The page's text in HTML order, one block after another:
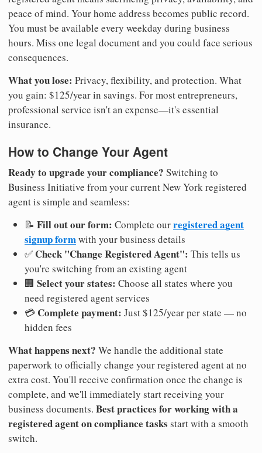
peace of mind. Your home address becomes public record.
You must be available every weekday during business
hours. Miss one legal document and you could face serious
consequences.
What you lose: Privacy, flexibility, and protection. What
you gain: $125/year in savings. For most entrepreneurs,
professional service isn't an expense—it's essential
insurance.
How to Change Your Agent
Ready to upgrade your compliance? Switching to
Business Initiative from your current New York registered
agent is simple and seamless:
📝 Fill out our form: Complete ourregistered agent
signup formwith your business details
✅ Check "Change Registered Agent": This tells us
you're switching from an existing agent
🏢 Select your states: Choose all states where you
need registered agent services
💳 Complete payment: Just $125/year per state — no
hidden fees
What happens next? We handle the additional state
paperwork to officially change your registered agent at no
extra cost. You'll receive confirmation once the change is
complete, and we'll immediately start receiving your
business documents. Best practices for working with a
registered agent on compliance tasks start with a smooth
switch.